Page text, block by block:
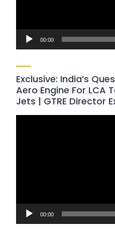
00:00
Exclusive: India’s
Aero Engine For LCA
Jets | GTRE Director
00:00